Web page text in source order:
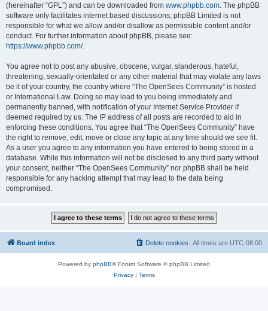
(hereinafter “GPL”) and can be downloaded from www.phpbb.com. The phpBB
software only facilitates internet based discussions; phpBB Limited is not
responsible for what we allow and/or disallow as permissible content and/or
conduct. For further information about phpBB, please see:
https://www.phpbb.com/.
You agree not to post any abusive, obscene, vulgar, slanderous, hateful,
threatening, sexually-orientated or any other material that may violate any laws
be it of your country, the country where “The OpenSees Community” is hosted
or International Law. Doing so may lead to you being immediately and
permanently banned, with notification of your Internet Service Provider if
deemed required by us. The IP address of all posts are recorded to aid in
enforcing these conditions. You agree that “The OpenSees Community” have
the right to remove, edit, move or close any topic at any time should we see fit.
As a user you agree to any information you have entered to being stored in a
database. While this information will not be disclosed to any third party without
your consent, neither “The OpenSees Community” nor phpBB shall be held
responsible for any hacking attempt that may lead to the data being
compromised.
Board index All times are UTC-08:00
Delete cookies
Powered by phpBB® Forum Software © phpBB Limited
Privacy| Terms